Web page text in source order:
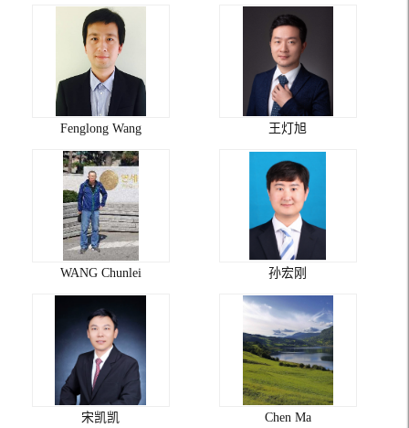
Fenglong Wang 王灯旭
WANG Chunlei 孙宏刚
宋凯凯 Chen Ma